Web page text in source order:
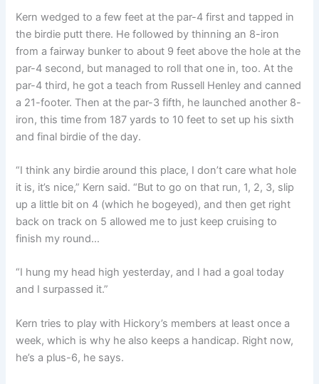
Kern wedged to a few feet at the par-4 first and tapped in
the birdie putt there. He followed by thinning an 8-iron
from a fairway bunker to about 9 feet above the hole at the
par-4 second, but managed to roll that one in, too. At the
par-4 third, he got a teach from Russell Henley and canned
a 21-footer. Then at the par-3 fifth, he launched another 8-
iron, this time from 187 yards to 10 feet to set up his sixth
and final birdie of the day.
“I think any birdie around this place, I don’t care what hole
it is, it’s nice,” Kern said. “But to go on that run, 1, 2, 3, slip
up a little bit on 4 (which he bogeyed), and then get right
back on track on 5 allowed me to just keep cruising to
finish my round…
“I hung my head high yesterday, and I had a goal today
and I surpassed it.”
Kern tries to play with Hickory’s members at least once a
week, which is why he also keeps a handicap. Right now,
he’s a plus-6, he says.